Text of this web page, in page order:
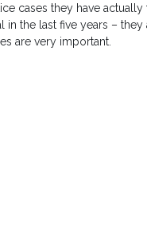
cases they have
in the last five years –
are very important.